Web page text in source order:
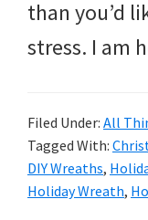
than you’d
stress. I am
Filed Under: All
Tagged With:
DIY Wreaths,
Holiday Wreath,